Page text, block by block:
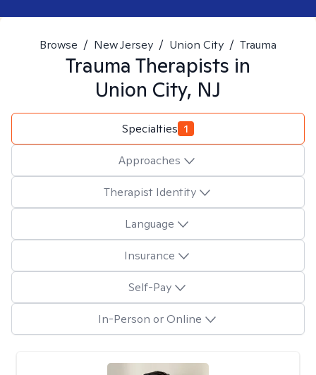
Browse / New Jersey / Union City / Trauma
Trauma Therapists in
Union City, NJ
Specialties 1
Approaches
Therapist Identity
Language
Insurance
Self-Pay
In-Person or Online